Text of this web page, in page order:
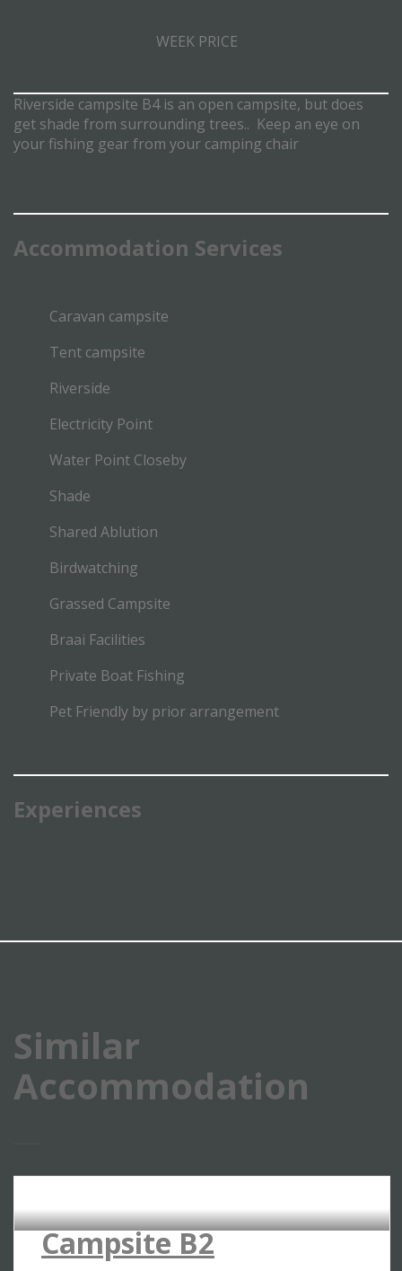
WEEK PRICE
Riverside campsite B4 is an open campsite, but does
get shade from surrounding trees.. Keep an eye on
your fishing gear from your camping chair
Accommodation Services
Caravan campsite
Tent campsite
Riverside
Electricity Point
Water Point Closeby
Shade
Shared Ablution
Birdwatching
Grassed Campsite
Braai Facilities
Private Boat Fishing
Pet Friendly by prior arrangement
Experiences
Similar
Accommodation
Campsite B2